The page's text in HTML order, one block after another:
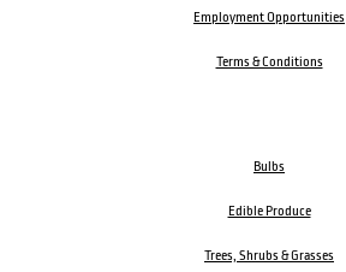
Employment Opportunities
Terms & Conditions
Bulbs
Edible Produce
Trees, Shrubs & Grasses